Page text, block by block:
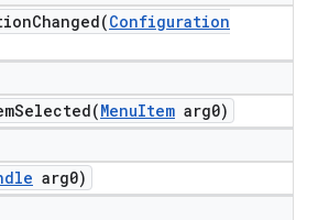
Configuration
MenuItem arg0)
arg0)